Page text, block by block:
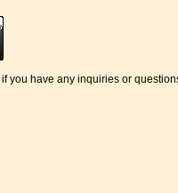
if you have any inquiries or